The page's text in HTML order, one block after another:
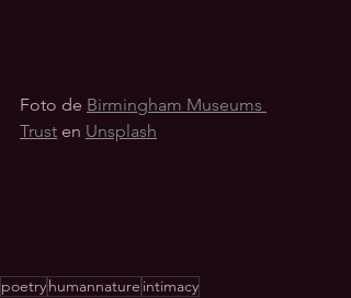
Foto de Birmingham Museums
Trust en Unsplash
poetryhumannature intimacy